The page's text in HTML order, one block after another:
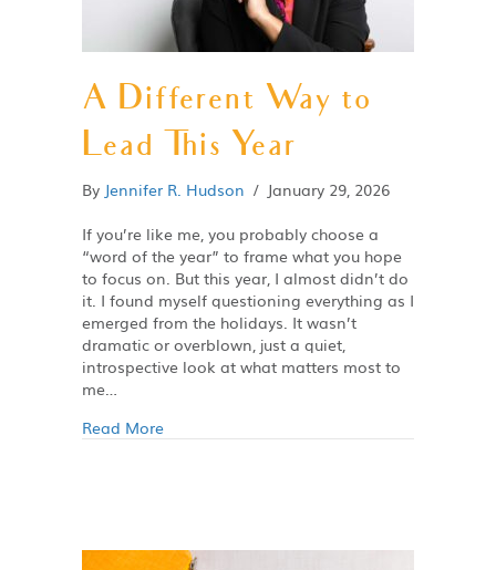
A Different Way to
Lead This Year
By Jennifer R. Hudson / January 29, 2026
If you’re like me, you probably choose a
“word of the year” to frame what you hope
to focus on. But this year, I almost didn’t do
it. I found myself questioning everything as I
emerged from the holidays. It wasn’t
dramatic or overblown, just a quiet,
introspective look at what matters most to
me…
Read More